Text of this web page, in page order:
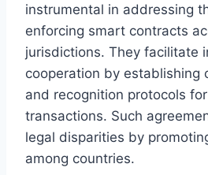
instrumental in addressing
enforcing smart contracts
jurisdictions. They facilitate
cooperation by establishing
and recognition protocols
transactions. Such
legal disparities by
among countries.